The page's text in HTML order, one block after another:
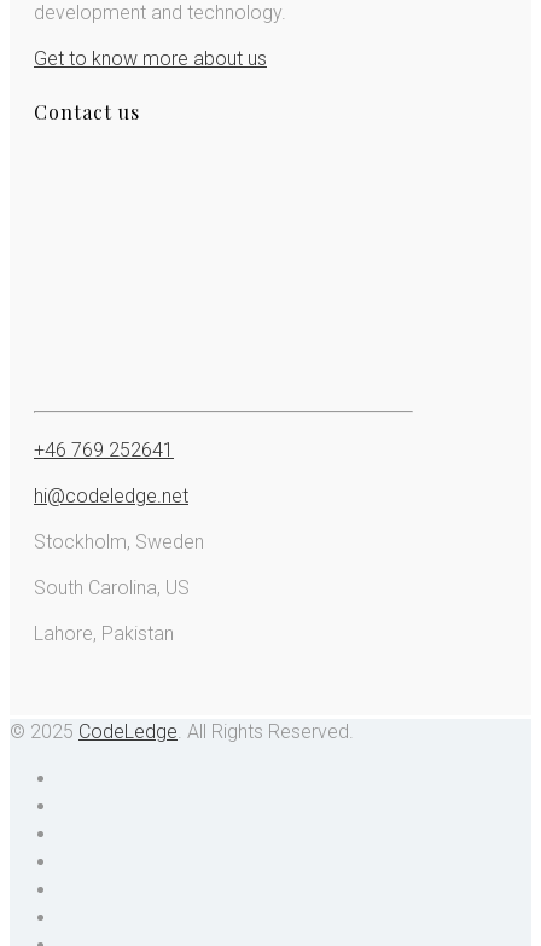
development and technology.
Get to know more about us
Contact us
+46 769 252641
hi@codeledge.net
Stockholm, Sweden
South Carolina, US
Lahore, Pakistan
© 2025 CodeLedge. All Rights Reserved.